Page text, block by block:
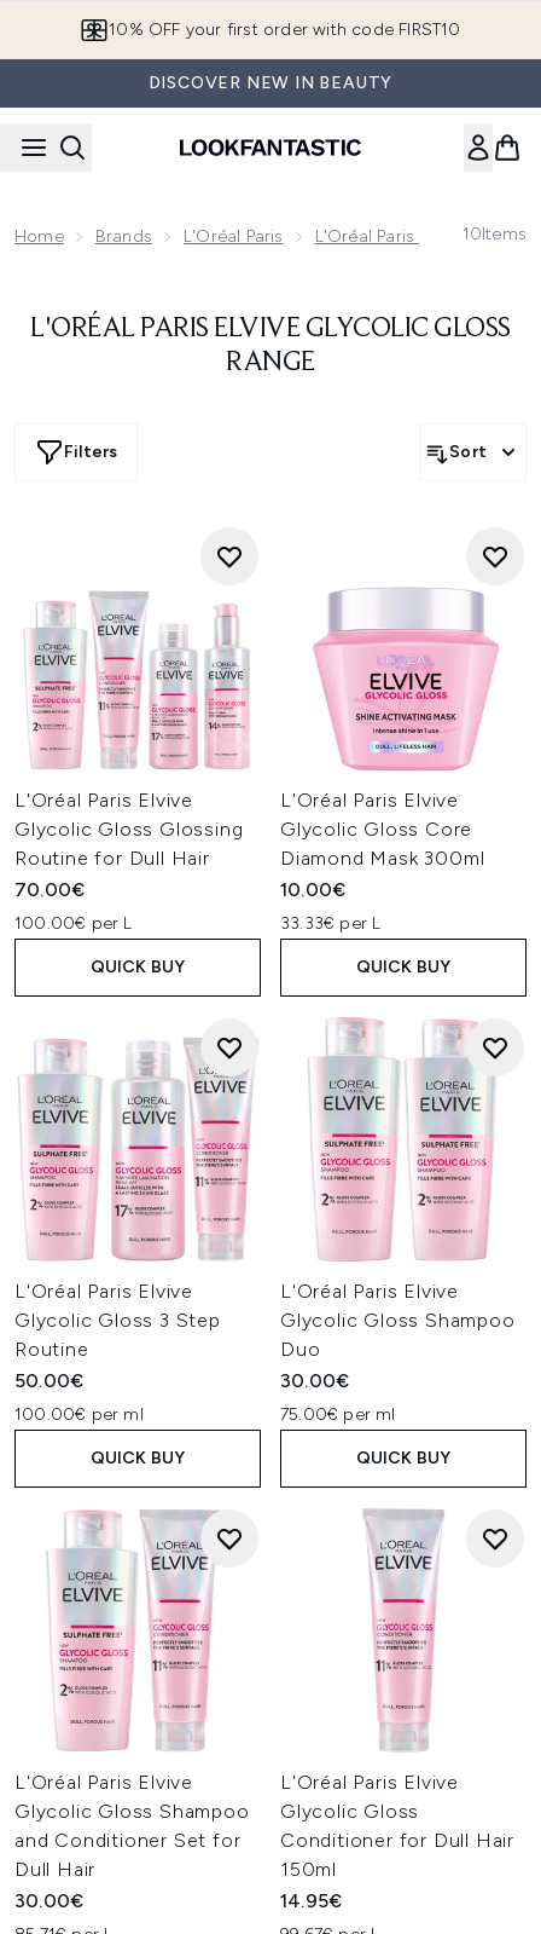
10% OFF your first order with code FIRST10
DISCOVER NEW IN BEAUTY
Home Brands L'Oréal Paris L'Oréal Paris Haircare
10Items
L'ORÉAL PARIS ELVIVE GLYCOLIC GLOSS
RANGE
Filters Sort
L'Oréal Paris Elvive
Glycolic Gloss Glossing
Routine for Dull Hair
70.00€
100.00€ per L
QUICK BUY
L'Oréal Paris Elvive
Glycolic Gloss Core
Diamond Mask 300ml
10.00€
33.33€ per L
QUICK BUY
L'Oréal Paris Elvive
Glycolic Gloss 3 Step
Routine
50.00€
100.00€ per ml
QUICK BUY
L'Oréal Paris Elvive
Glycolic Gloss Shampoo
Duo
30.00€
75.00€ per ml
QUICK BUY
L'Oréal Paris Elvive
Glycolic Gloss Shampoo
and Conditioner Set for
Dull Hair
30.00€
L'Oréal Paris Elvive
Glycolic Gloss
Conditioner for Dull Hair
150ml
14.95€